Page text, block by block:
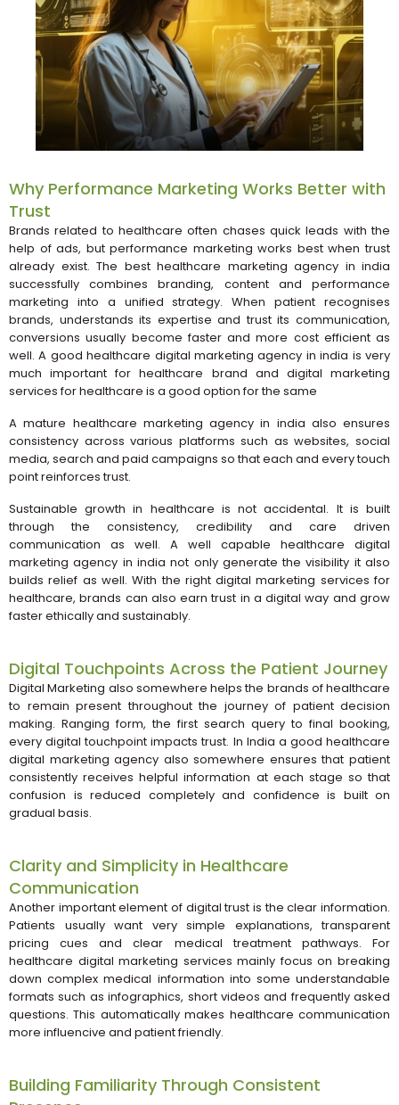
Why Performance Marketing Works Better with
Trust
Brands related to healthcare often chases quick leads with the
help of ads, but performance marketing works best when trust
already exist. The best healthcare marketing agency in india
successfully combines branding, content and performance
marketing into a unified strategy. When patient recognises
brands, understands its expertise and trust its communication,
conversions usually become faster and more cost efficient as
well. A good healthcare digital marketing agency in india is very
much important for healthcare brand and digital marketing
services for healthcare is a good option for the same
A mature healthcare marketing agency in india also ensures
consistency across various platforms such as websites, social
media, search and paid campaigns so that each and every touch
point reinforces trust.
Sustainable growth in healthcare is not accidental. It is built
through the consistency, credibility and care driven
communication as well. A well capable healthcare digital
marketing agency in india not only generate the visibility it also
builds relief as well. With the right digital marketing services for
healthcare, brands can also earn trust in a digital way and grow
faster ethically and sustainably.
Digital Touchpoints Across the Patient Journey
Digital Marketing also somewhere helps the brands of healthcare
to remain present throughout the journey of patient decision
making. Ranging form, the first search query to final booking,
every digital touchpoint impacts trust. In India a good healthcare
digital marketing agency also somewhere ensures that patient
consistently receives helpful information at each stage so that
confusion is reduced completely and confidence is built on
gradual basis.
Clarity and Simplicity in Healthcare
Communication
Another important element of digital trust is the clear information.
Patients usually want very simple explanations, transparent
pricing cues and clear medical treatment pathways. For
healthcare digital marketing services mainly focus on breaking
down complex medical information into some understandable
formats such as infographics, short videos and frequently asked
questions. This automatically makes healthcare communication
more influencive and patient friendly.
Building Familiarity Through Consistent